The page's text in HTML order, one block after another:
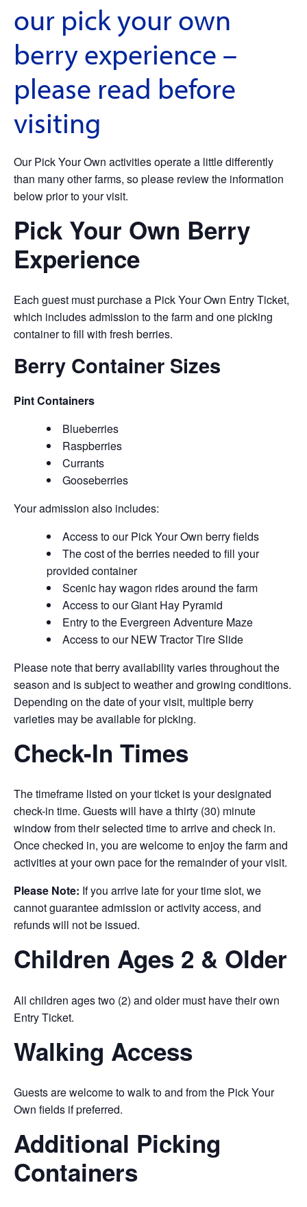
our pick your own
berry experience –
please read before
visiting
Our Pick Your Own activities operate a little differently
than many other farms, so please review the information
below prior to your visit.
Pick Your Own Berry
Experience
Each guest must purchase a Pick Your Own Entry Ticket,
which includes admission to the farm and one picking
container to fill with fresh berries.
Berry Container Sizes
Pint Containers
Blueberries
Raspberries
Currants
Gooseberries
Your admission also includes:
Access to our Pick Your Own berry fields
The cost of the berries needed to fill your
provided container
Scenic hay wagon rides around the farm
Access to our Giant Hay Pyramid
Entry to the Evergreen Adventure Maze
Access to our NEW Tractor Tire Slide
Please note that berry availability varies throughout the
season and is subject to weather and growing conditions.
Depending on the date of your visit, multiple berry
varieties may be available for picking.
Check-In Times
The timeframe listed on your ticket is your designated
check-in time. Guests will have a thirty (30) minute
window from their selected time to arrive and check in.
Once checked in, you are welcome to enjoy the farm and
activities at your own pace for the remainder of your visit.
Please Note: If you arrive late for your time slot, we
cannot guarantee admission or activity access, and
refunds will not be issued.
Children Ages 2 & Older
All children ages two (2) and older must have their own
Entry Ticket.
Walking Access
Guests are welcome to walk to and from the Pick Your
Own fields if preferred.
Additional Picking
Containers